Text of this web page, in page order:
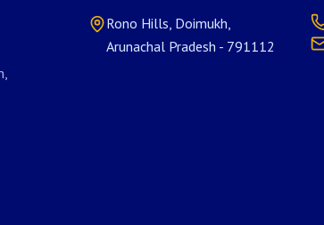
Rono Hills, Doimukh,
Arunachal Pradesh - 791112